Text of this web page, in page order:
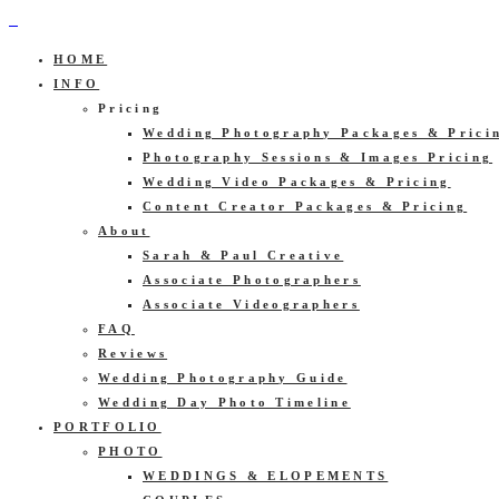
HOME
INFO
Pricing
Wedding Photography Packages &
Photography Sessions & Images Pricing
Wedding Video Packages & Pricing
Content Creator Packages & Pricing
About
Sarah & Paul Creative
Associate Photographers
Associate Videographers
FAQ
Reviews
Wedding Photography Guide
Wedding Day Photo Timeline
PORTFOLIO
PHOTO
WEDDINGS & ELOPEMENTS